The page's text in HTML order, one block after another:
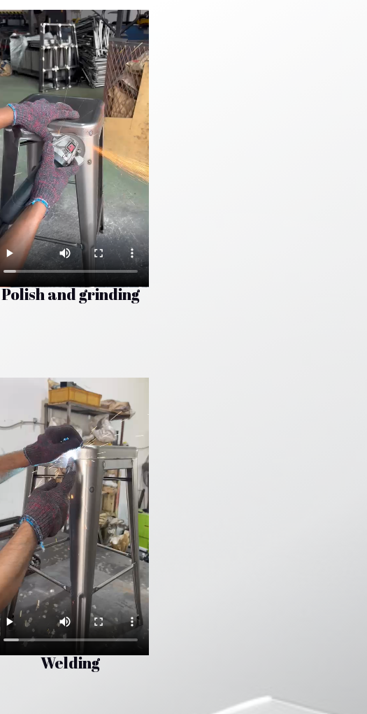
Polish and grinding
Welding